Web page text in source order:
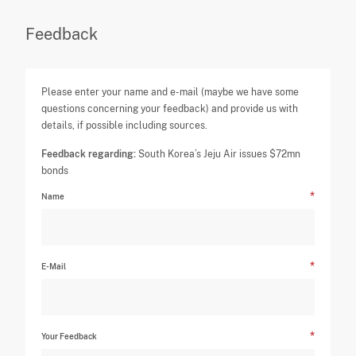
Feedback
Please enter your name and e-mail (maybe we have some
questions concerning your feedback) and provide us with
details, if possible including sources.
Feedback regarding: South Korea’s Jeju Air issues $72mn
bonds
Name
E-Mail
Your Feedback